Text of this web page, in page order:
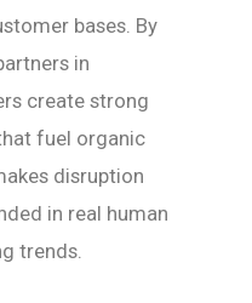
bases. By
in
create strong
fuel organic
disruption
in real human
trends.